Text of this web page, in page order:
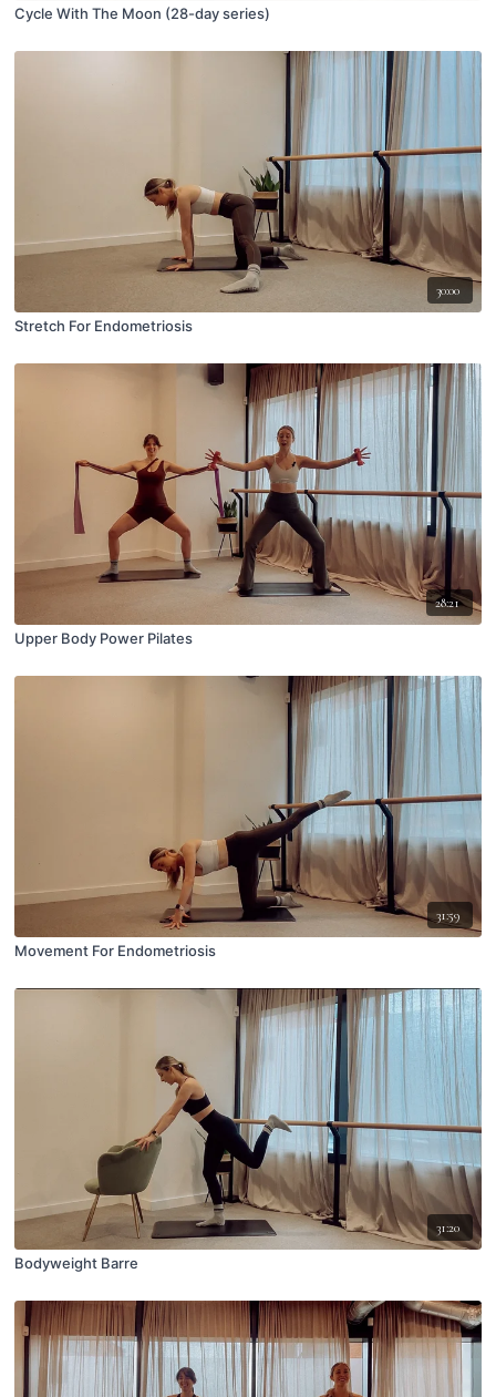
Cycle With The Moon (28-day series)
30:00
Stretch For Endometriosis
28:21
Upper Body Power Pilates
31:59
Movement For Endometriosis
31:20
Bodyweight Barre